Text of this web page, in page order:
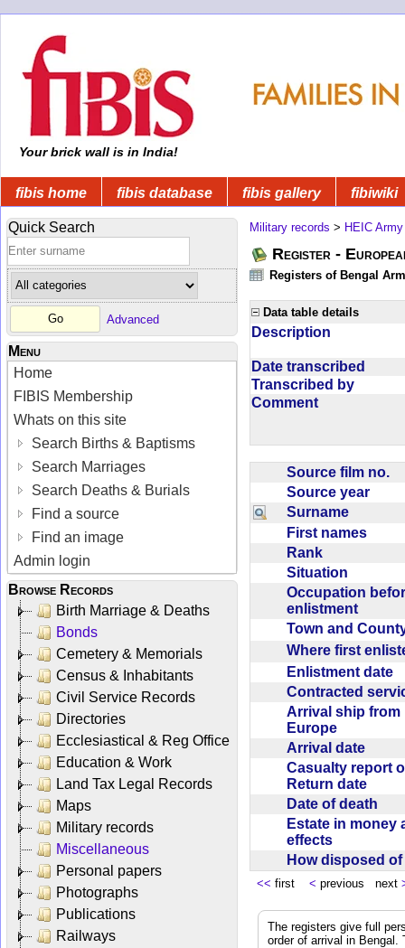
Your brick wall is in India!
fibis home fibis database fibis gallery fibiwiki
Quick Search
Advanced
Menu
Home
FIBIS Membership
Whats on this site
Search Births & Baptisms
Search Marriages
Search Deaths & Burials
Find a source
Find an image
Admin login
Browse Records
Birth Marriage & Deaths
Bonds
Cemetery & Memorials
Census & Inhabitants
Civil Service Records
Directories
Ecclesiastical & Reg Office
Education & Work
Land Tax Legal Records
Maps
Military records
Miscellaneous
Personal papers
Photographs
Publications
Railways
Military records > HEIC Army
Register -
Registers of Bengal
Data table details
Description
Date transcribed
Transcribed by
Comment
Source film no.
Source year
Surname
First names
Rank
Situation
Occupation
enlistment
Town and
Where first
Enlistment date
Contracted
Arrival ship from
Europe
Arrival date
Casualty report
Return date
Date of death
Estate in money
effects
How disposed
<< first < previous next
The registers give full
order of arrival in